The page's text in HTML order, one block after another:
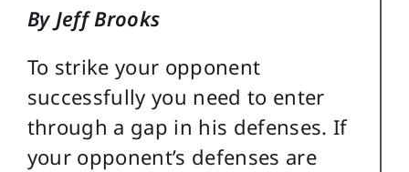
By Jeff Brooks
To strike your opponent
successfully you need to enter
through a gap in his defenses. If
your opponent’s defenses are